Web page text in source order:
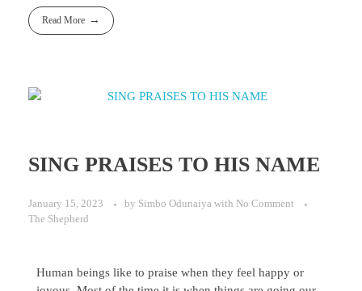
Read More
SING PRAISES TO HIS NAME
January 15, 2023 by Simbo Odunaiya with No Comment
The Shepherd
Human beings like to praise when they feel happy or